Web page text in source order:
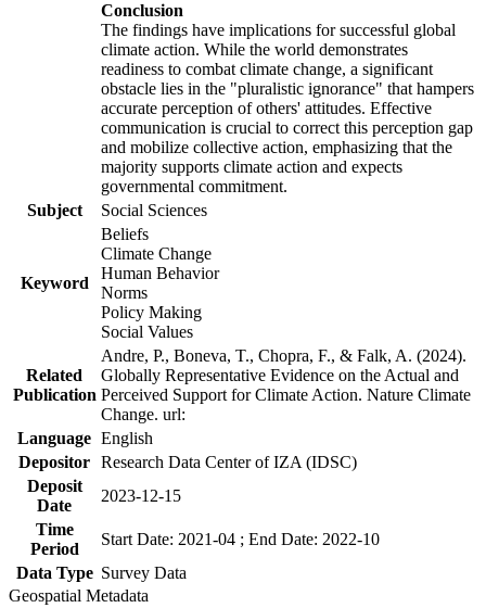
Conclusion
The findings have implications for successful global
climate action. While the world demonstrates
readiness to combat climate change, a significant
obstacle lies in the "pluralistic ignorance" that hampers
accurate perception of others' attitudes. Effective
communication is crucial to correct this perception gap
and mobilize collective action, emphasizing that the
majority supports climate action and expects
governmental commitment.
Subject
Social Sciences
Keyword
Beliefs
Climate Change
Human Behavior
Norms
Policy Making
Social Values
Related
Publication
Andre, P., Boneva, T., Chopra, F., & Falk, A. (2024).
Globally Representative Evidence on the Actual and
Perceived Support for Climate Action. Nature Climate
Change. url:
Language English
Depositor Research Data Center of IZA (IDSC)
Deposit
Date
2023-12-15
Time
Period
Start Date: 2021-04 ; End Date: 2022-10
Data Type Survey Data
Geospatial Metadata